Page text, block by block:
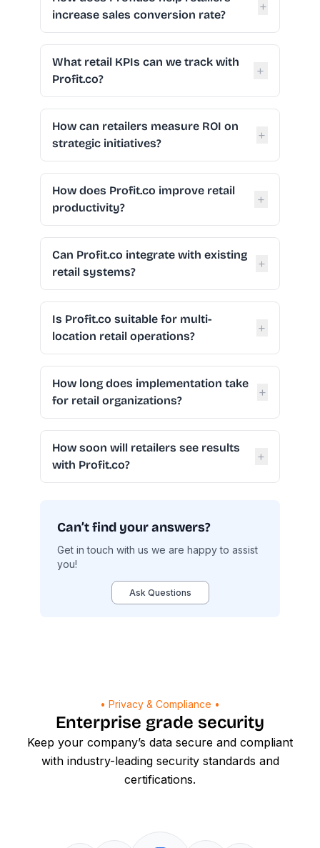
increase sales conversion rate?
+
What retail KPIs can we track with
Profit.co?
+
How can retailers measure ROI on
strategic initiatives?
+
How does Profit.co improve retail
productivity?
+
Can Profit.co integrate with existing
retail systems?
+
Is Profit.co suitable for multi-
location retail operations?
+
How long does implementation take
for retail organizations?
+
How soon will retailers see results
with Profit.co?
+
Can’t find your answers?
Get in touch with us we are happy to assist
you!
Ask Questions
• Privacy & Compliance •
Enterprise grade security
Keep your company’s data secure and compliant
with industry-leading security standards and
certifications.